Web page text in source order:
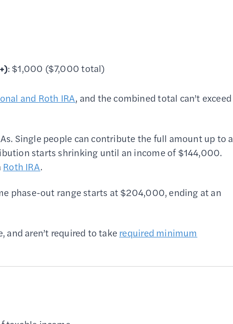
: $1,000 ($7,000 total)
and Roth IRA, and the combined total can’t exceed
Single people can contribute the full amount up to a
starts shrinking until an income of $144,000.
Roth IRA.
phase-out range starts at $204,000, ending at an
and aren’t required to takerequired minimum